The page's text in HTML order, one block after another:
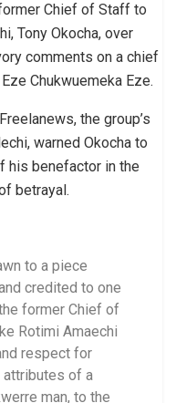
Chief of Staff to
Tony Okocha, over
comments on a chief
Chukwuemeka Eze.
the group’s
warned Okocha to
his benefactor in the
betrayal.
to a piece
credited to one
former Chief of
Rotimi Amaechi
respect for
attributes of a
man, to the